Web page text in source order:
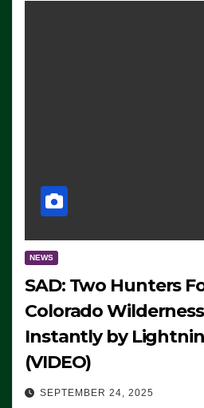
NEWS
SAD: Two Hunters
Colorado
Instantly by
(VIDEO)
SEPTEMBER 24, 2025